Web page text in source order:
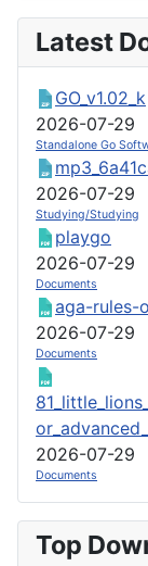
Latest
GO_v1.02_k
2026-07-29
Standalone Go
2026-07-29
Studying/Studying
playgo
2026-07-29
Documents
aga-rules-
2026-07-29
Documents
2026-07-29
Documents
Top